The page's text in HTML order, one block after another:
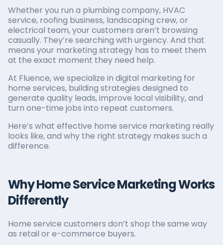
Whether you run a plumbing company, HVAC
service, roofing business, landscaping crew, or
electrical team, your customers aren’t browsing
casually. They’re searching with urgency. And that
means your marketing strategy has to meet them
at the exact moment they need help.
At Fluence, we specialize in digital marketing for
home services, building strategies designed to
generate quality leads, improve local visibility, and
turn one-time jobs into repeat customers.
Here’s what effective home service marketing really
looks like, and why the right strategy makes such a
difference.
Why Home Service Marketing Works
Differently
Home service customers don’t shop the same way
as retail or e-commerce buyers.